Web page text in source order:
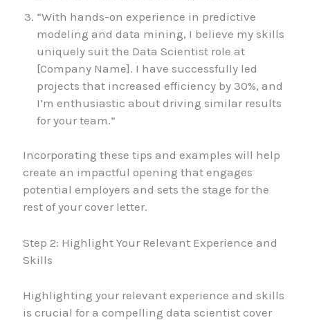
“With hands-on experience in predictive
modeling and data mining, I believe my skills
uniquely suit the Data Scientist role at
[Company Name]. I have successfully led
projects that increased efficiency by 30%, and
I’m enthusiastic about driving similar results
for your team.”
Incorporating these tips and examples will help
create an impactful opening that engages
potential employers and sets the stage for the
rest of your cover letter.
Step 2: Highlight Your Relevant Experience and
Skills
Highlighting your relevant experience and skills
is crucial for a compelling data scientist cover